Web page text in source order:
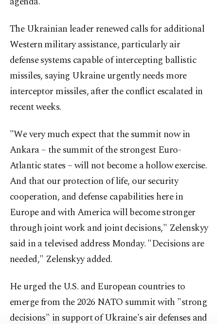
The Ukrainian leader renewed calls for additional
Western military assistance, particularly air
defense systems capable of intercepting ballistic
missiles, saying Ukraine urgently needs more
interceptor missiles, after the conflict escalated in
recent weeks.
"We very much expect that the summit now in
Ankara – the summit of the strongest Euro-
Atlantic states – will not become a hollow exercise.
And that our protection of life, our security
cooperation, and defense capabilities here in
Europe and with America will become stronger
through joint work and joint decisions," Zelenskyy
said in a televised address Monday. "Decisions are
needed," Zelenskyy added.
He urged the U.S. and European countries to
emerge from the 2026 NATO summit with "strong
decisions" in support of Ukraine's air defenses and